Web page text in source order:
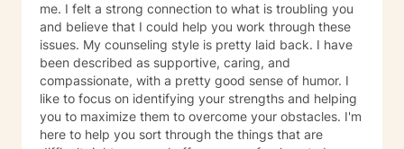
me. I felt a strong connection to what is troubling you
and believe that I could help you work through these
issues. My counseling style is pretty laid back. I have
been described as supportive, caring, and
compassionate, with a pretty good sense of humor. I
like to focus on identifying your strengths and helping
you to maximize them to overcome your obstacles. I'm
here to help you sort through the things that are